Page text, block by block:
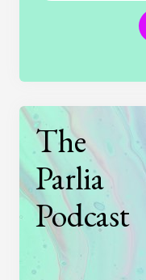
The
Parlia
Podcast